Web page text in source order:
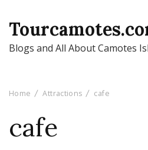
Blogs and All About Camotes
Home Attractions cafe
cafe